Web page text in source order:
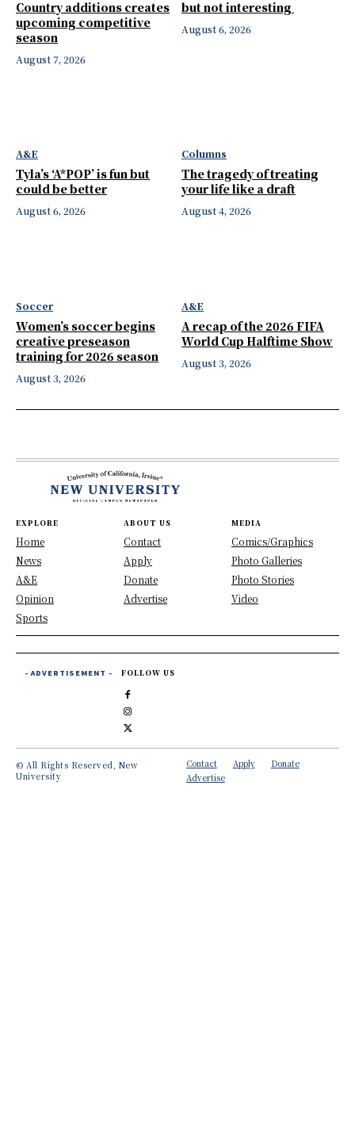
Country additions creates
upcoming competitive
season
August 7, 2026
but not interesting
August 6, 2026
A&E
Tyla’s ‘A*POP’ is fun but
could be better
August 6, 2026
Columns
The tragedy of treating
your life like a draft
August 4, 2026
Soccer
Women’s soccer begins
creative preseason
training for 2026 season
August 3, 2026
A&E
A recap of the 2026 FIFA
World Cup Halftime Show
August 3, 2026
EXPLORE
Home
News
A&E
Opinion
Sports
ABOUT US
Contact
Apply
Donate
Advertise
MEDIA
Comics/Graphics
Photo Galleries
Photo Stories
Video
- ADVERTISEMENT - FOLLOW US
© All Rights Reserved, New
University
Contact Apply
Donate
Advertise